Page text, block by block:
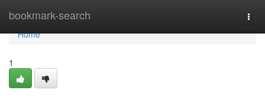
bookmark-search
Home
Home
1